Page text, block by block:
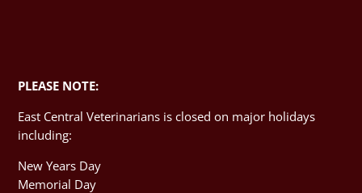
PLEASE NOTE:
East Central Veterinarians is closed on major holidays
including:
New Years Day
Memorial Day